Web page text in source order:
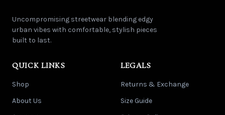
Uncompromising streetwear blending edgy
urban vibes with comfortable, stylish pieces
built to last.
QUICK LINKS
Shop
About Us
LEGALS
Returns & Exchange
Size Guide